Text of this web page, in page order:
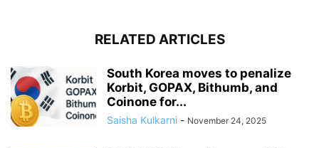
RELATED ARTICLES
South Korea moves to penalize
Korbit, GOPAX, Bithumb, and
Coinone for...
Saisha Kulkarni - November 24, 2025